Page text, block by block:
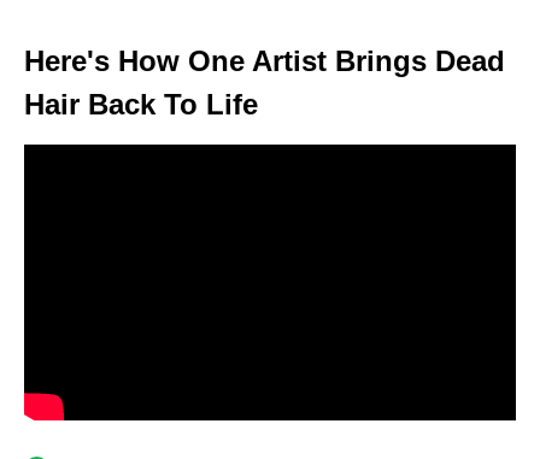
Here's How One Artist Brings Dead
Hair Back To Life